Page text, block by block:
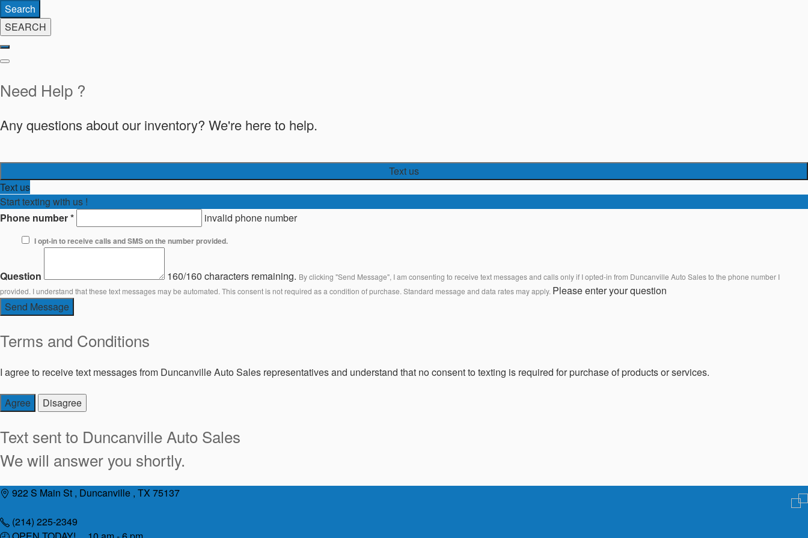
Search
SEARCH
Need Help ?
Any questions about our inventory? We're here to help.
Text us
Text us
Start texting with us !
Phone number* invalid phone number
I opt-in to receive calls and SMS on the number provided.
Question 160/160 characters remaining. By clicking "Send Message", I am consenting to receive text messages and calls only if I opted-in from Duncanville Auto Sales to the phone number I
provided. I understand that these text messages may be automated. This consent is not required as a condition of purchase. Standard message and data rates may apply. Please enter your question
Send Message
Terms and Conditions
I agree to receive text messages from Duncanville Auto Sales representatives and understand that no consent to texting is required for purchase of products or services.
Agree Disagree
Text sent to Duncanville Auto Sales
We will answer you shortly.
Skip
content
922 S Main St , Duncanville , TX 75137
(214) 225-2349